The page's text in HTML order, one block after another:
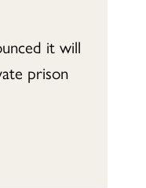
it will
prison